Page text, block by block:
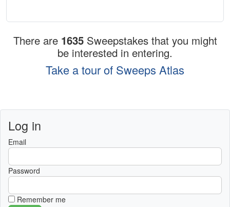
There are 1635 Sweepstakes that you might
be interested in entering.
Take a tour of Sweeps Atlas
Log in
Email
Password
Remember me